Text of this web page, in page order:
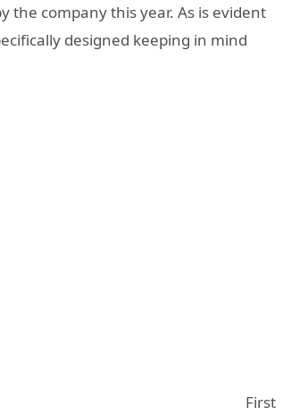
the company this year. As is evident
designed keeping in mind
First